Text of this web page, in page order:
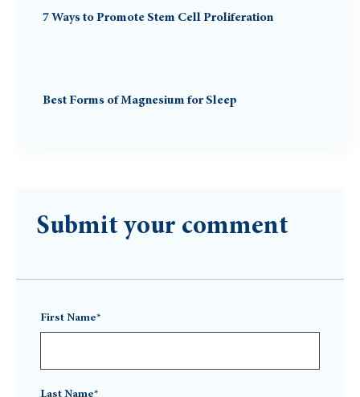
7 Ways to Promote Stem Cell Proliferation
Best Forms of Magnesium for Sleep
Submit your comment
First Name*
Last Name*